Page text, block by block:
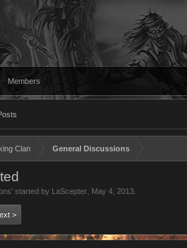
Members
Clan General Discussions
' started by LaScepter May 4, 2013
>